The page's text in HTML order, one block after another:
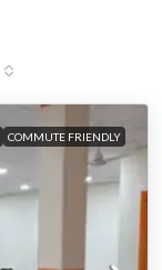
COMMUTE FRIENDLY